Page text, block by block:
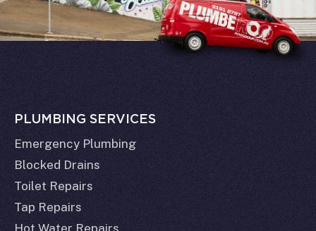
PLUMBING SERVICES
Emergency Plumbing
Blocked Drains
Toilet Repairs
Tap Repairs